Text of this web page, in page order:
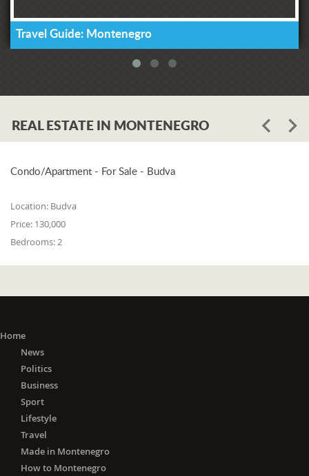
Travel Guide: Montenegro
REAL ESTATE IN MONTENEGRO
Condo/Apartment - For Sale - Budva
Location: Budva
Price: 130,000
Bedrooms:2
Home
News
Politics
Business
Sport
Lifestyle
Travel
Made in Montenegro
How to Montenegro